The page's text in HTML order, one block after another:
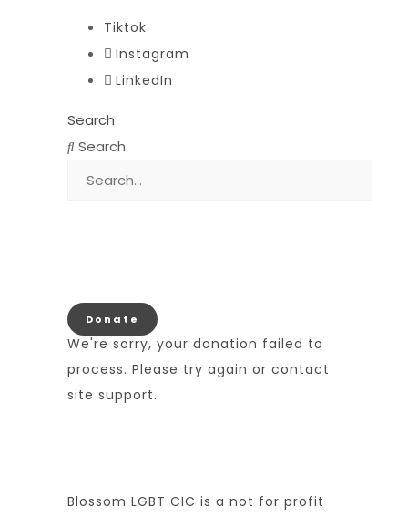
Tiktok
Instagram
LinkedIn
Search
Search
Donate
We're sorry, your donation failed to
process. Please try again or contact
site support.
Blossom LGBT CIC is a not for profit